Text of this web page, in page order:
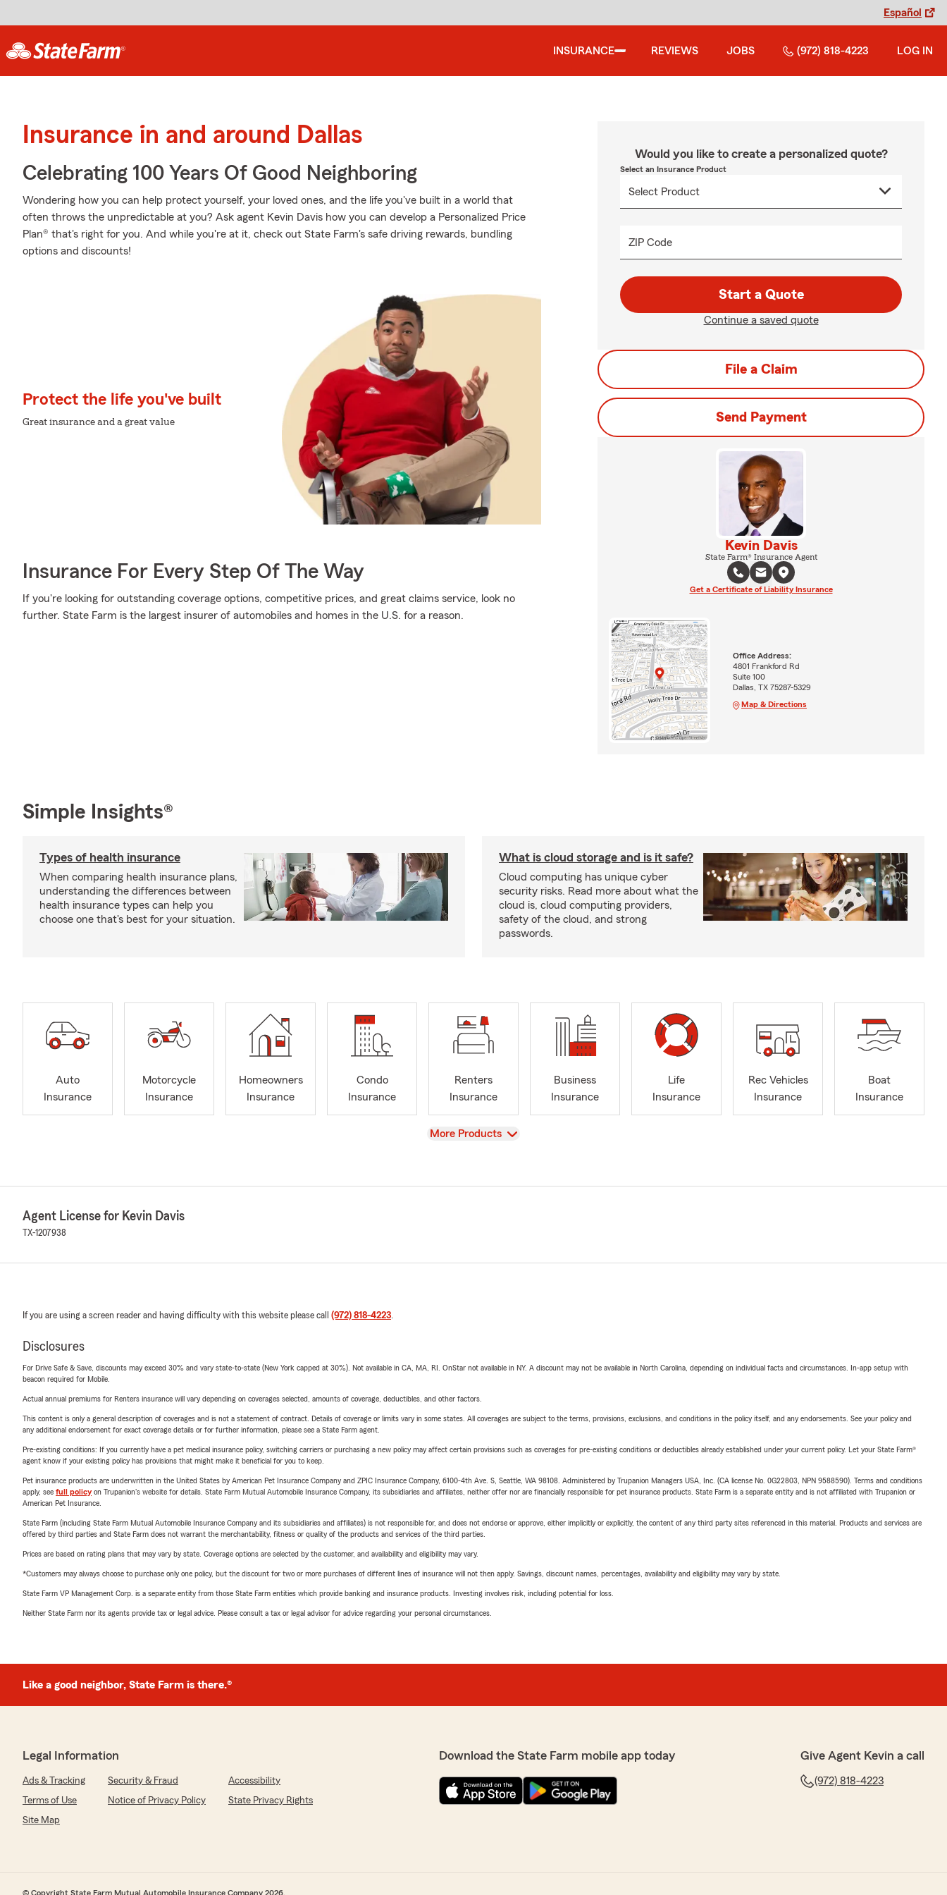
Español
INSURANCE REVIEWS JOBS (972) 818-4223 LOG IN
Insurance in and around Dallas
Celebrating 100 Years Of Good Neighboring
Wondering how you can help protect yourself, your loved ones, and the life you've built in a world that
often throws the unpredictable at you? Ask agent Kevin Davis how you can develop a Personalized Price
Plan® that's right for you. And while you're at it, check out State Farm's safe driving rewards, bundling
options and discounts!
Protect the life you've built
Great insurance and a great value
Insurance For Every Step Of The Way
If you're looking for outstanding coverage options, competitive prices, and great claims service, look no
further. State Farm is the largest insurer of automobiles and homes in the U.S. for a reason.
Would you like to create a personalized quote?
Select an Insurance Product
ZIP Code
Start a Quote
Continue a saved quote
File a Claim
Send Payment
Kevin Davis
State Farm® Insurance Agent
Get a Certificate of Liability Insurance
Office Address:
4801 Frankford Rd
Suite 100
Dallas, TX 75287-5329
Map & Directions
Simple Insights®
Types of health insurance
When comparing health insurance plans,
understanding the differences between
health insurance types can help you
choose one that's best for your situation.
What is cloud storage and is it safe?
Cloud computing has unique cyber
security risks. Read more about what the
cloud is, cloud computing providers,
safety of the cloud, and strong
passwords.
Auto
Insurance
Motorcycle
Insurance
Homeowners
Insurance
Condo
Insurance
Renters
Insurance
Business
Insurance
Life
Insurance
Rec Vehicles
Insurance
Boat
Insurance
View
More Products
Agent License for Kevin Davis
TX-1207938
If you are using a screen reader and having difficulty with this website please call (972) 818-4223.
Disclosures
For Drive Safe & Save, discounts may exceed 30% and vary state-to-state (New York capped at 30%). Not available in CA, MA, RI. OnStar not available in NY. A discount may not be available in North Carolina, depending on individual facts and circumstances. In-app setup with
beacon required for Mobile.
Actual annual premiums for Renters insurance will vary depending on coverages selected, amounts of coverage, deductibles, and other factors.
This content is only a general description of coverages and is not a statement of contract. Details of coverage or limits vary in some states. All coverages are subject to the terms, provisions, exclusions, and conditions in the policy itself, and any endorsements. See your policy and
any additional endorsement for exact coverage details or for further information, please see a State Farm agent.
Pre-existing conditions: If you currently have a pet medical insurance policy, switching carriers or purchasing a new policy may affect certain provisions such as coverages for pre-existing conditions or deductibles already established under your current policy. Let your State Farm®
agent know if your existing policy has provisions that might make it beneficial for you to keep.
Pet insurance products are underwritten in the United States by American Pet Insurance Company and ZPIC Insurance Company, 6100-4th Ave. S, Seattle, WA 98108. Administered by Trupanion Managers USA, Inc. (CA license No. 0G22803, NPN 9588590). Terms and conditions
apply, see full policyon Trupanion's website for details. State Farm Mutual Automobile Insurance Company, its subsidiaries and affiliates, neither offer nor are financially responsible for pet insurance products. State Farm is a separate entity and is not affiliated with Trupanion or
American Pet Insurance.
State Farm (including State Farm Mutual Automobile Insurance Company and its subsidiaries and affiliates) is not responsible for, and does not endorse or approve, either implicitly or explicitly, the content of any third party sites referenced in this material. Products and services are
offered by third parties and State Farm does not warrant the merchantability, fitness or quality of the products and services of the third parties.
Prices are based on rating plans that may vary by state. Coverage options are selected by the customer, and availability and eligibility may vary.
*Customers may always choose to purchase only one policy, but the discount for two or more purchases of different lines of insurance will not then apply. Savings, discount names, percentages, availability and eligibility may vary by state.
State Farm VP Management Corp. is a separate entity from those State Farm entities which provide banking and insurance products. Investing involves risk, including potential for loss.
Neither State Farm nor its agents provide tax or legal advice. Please consult a tax or legal advisor for advice regarding your personal circumstances.
Like a good neighbor, State Farm is there.®
Legal Information
Ads & Tracking Security & Fraud
Accessibility
Terms of Use
Notice of Privacy Policy
State Privacy Rights
Site Map
Download the State Farm mobile app today Give Agent Kevin a call
(972) 818-4223
© Copyright State Farm Mutual Automobile Insurance Company 2026.